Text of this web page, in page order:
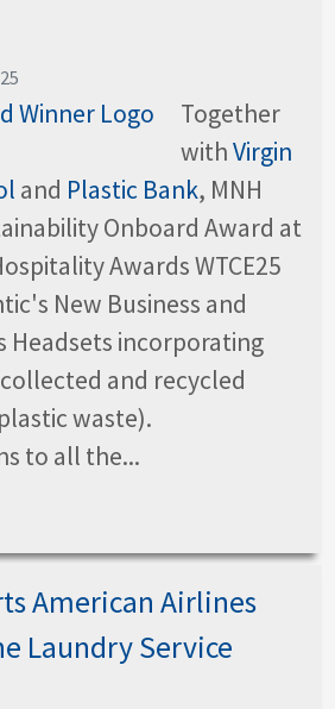
Together
withVirgin
and Plastic Bank, MNH
Onboard Award at
Awards WTCE25
New Business and
Headsets incorporating
and recycled
waste).
to all the...
American Airlines
Laundry Service